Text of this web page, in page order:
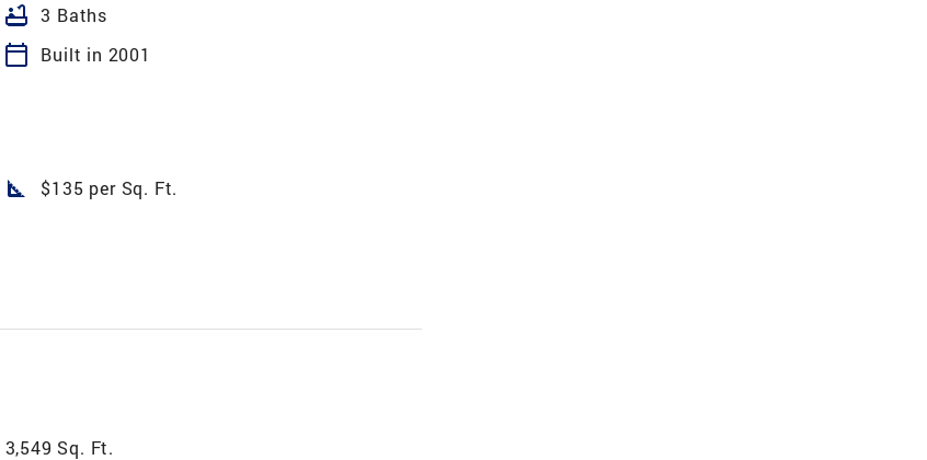
bathtub 3 Baths
calendar_today
Built in 2001
square_foot $135 per Sq. Ft.
3,549 Sq. Ft.